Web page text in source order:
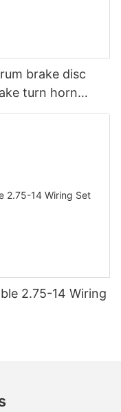
brake disc
turn horn
2.75-14 Wiring